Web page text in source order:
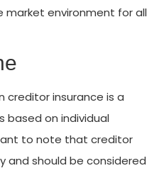
environment for all
creditor insurance is a
based on individual
to note that creditor
and should be considered